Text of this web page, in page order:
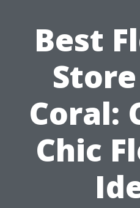
Best
Coral:
Chic